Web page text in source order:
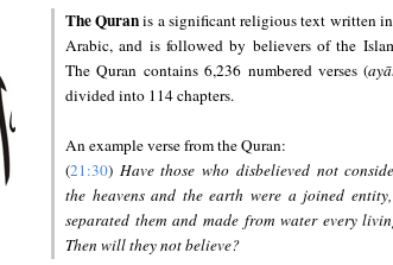
The Quranis a significant religious text written
Arabic, and is followed by believers of the
The Quran contains 6,236 numbered verses (
divided into 114 chapters.
An example verse from the Quran:
(21:30) Have those who disbelieved not
the heavens and the earth were a joined
separated them and made from water every
Then will they not believe?